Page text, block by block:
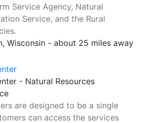
Service Agency, Natural
Service, and the Rural
Wisconsin - about 25 miles away
- Natural Resources
are designed to be a single
can access the services